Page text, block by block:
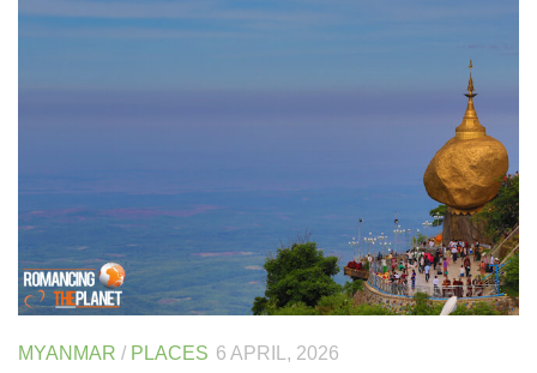
MYANMAR / PLACES 6 APRIL, 2026